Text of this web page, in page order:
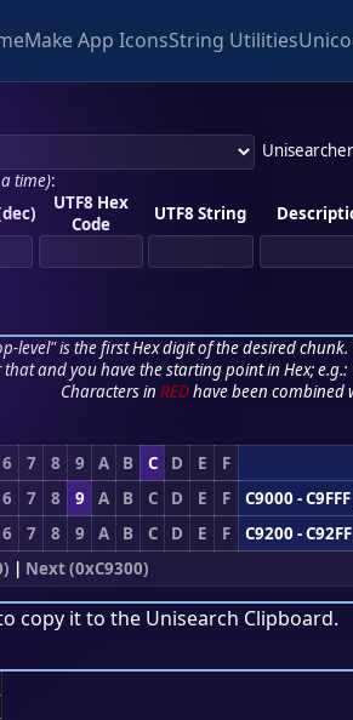
Make App IconsString Utilities
time):
UTF8 Hex
Code
UTF8 String
level" is the first Hex digit of the desired
and you have the starting point in Hex; e.g.:
Characters in REDhave been combined
6 7 8 9 A B C D E F
6
7 8 9 A B C D E F
C9000 -
6
7 8 9 A B C D E F
C9200 -
| Next (0xC9300)
copy it to the Unisearch Clipboard.